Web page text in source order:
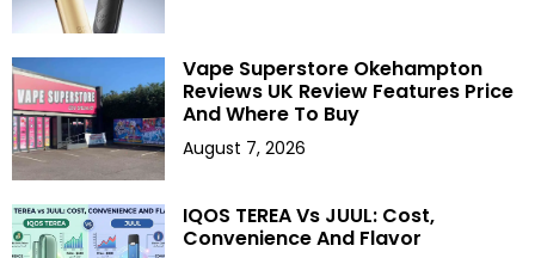
Vape Superstore Okehampton
Reviews UK Review Features Price
And Where To Buy
August 7, 2026
IQOS TEREA Vs JUUL: Cost,
Convenience And Flavor